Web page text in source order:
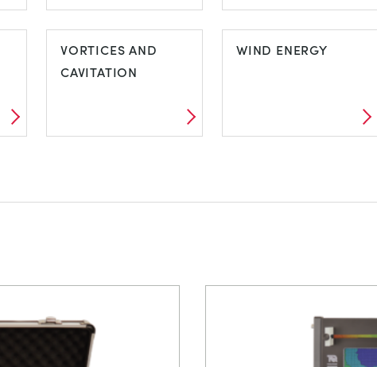
TORSION TESTING VDAS E-LAB
VORTICES AND
CAVITATION
WIND ENERGY